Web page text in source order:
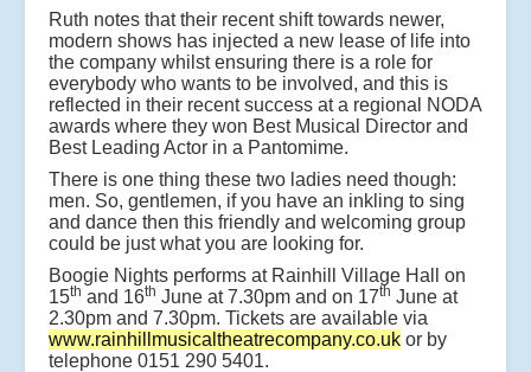
Ruth notes that their recent shift towards newer,
modern shows has injected a new lease of life into
the company whilst ensuring there is a role for
everybody who wants to be involved, and this is
reflected in their recent success at a regional NODA
awards where they won Best Musical Director and
Best Leading Actor in a Pantomime.
There is one thing these two ladies need though:
men. So, gentlemen, if you have an inkling to sing
and dance then this friendly and welcoming group
could be just what you are looking for.
Boogie Nights performs at Rainhill Village Hall on
15th and 16th June at 7.30pm and on 17th June at
2.30pm and 7.30pm. Tickets are available via
www.rainhillmusicaltheatrecompany.co.uk or by
telephone 0151 290 5401.